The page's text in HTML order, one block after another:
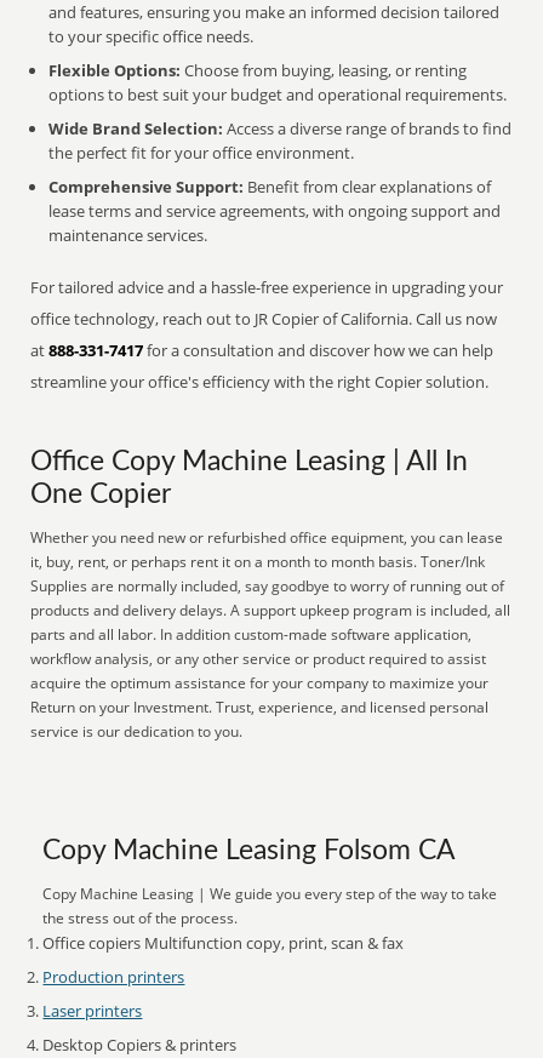
and features, ensuring you make an informed decision tailored
to your specific office needs.
Flexible Options: Choose from buying, leasing, or renting
options to best suit your budget and operational requirements.
Wide Brand Selection: Access a diverse range of brands to find
the perfect fit for your office environment.
Comprehensive Support: Benefit from clear explanations of
lease terms and service agreements, with ongoing support and
maintenance services.
For tailored advice and a hassle-free experience in upgrading your
office technology, reach out to JR Copier of California. Call us now
at888-331-7417for a consultation and discover how we can help
streamline your office's efficiency with the right Copier solution.
Office Copy Machine Leasing | All In
One Copier
Whether you need new or refurbished office equipment, you can lease
it, buy, rent, or perhaps rent it on a month to month basis. Toner/Ink
Supplies are normally included, say goodbye to worry of running out of
products and delivery delays. A support upkeep program is included, all
parts and all labor. In addition custom-made software application,
workflow analysis, or any other service or product required to assist
acquire the optimum assistance for your company to maximize your
Return on your Investment. Trust, experience, and licensed personal
service is our dedication to you.
Copy Machine Leasing Folsom CA
Copy Machine Leasing | We guide you every step of the way to take
the stress out of the process.
Office copiers Multifunction copy, print, scan & fax
Production printers
Laser printers
Desktop Copiers & printers